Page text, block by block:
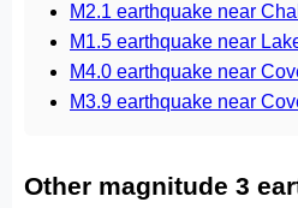
M2.1 earthquake near
M1.5 earthquake near
M4.0 earthquake near
M3.9 earthquake near
Other magnitude 3